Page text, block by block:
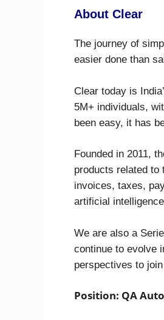
About Clear
The journey of
easier done than
Clear today is
5M+ individuals,
been easy, it has
Founded in 2011,
products related to
invoices, taxes,
artificial
We are also a
continue to evolve
perspectives to
Position: QA